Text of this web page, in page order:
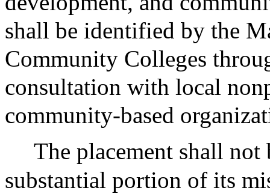
shall be identified by the
Community Colleges
consultation with local
community-based
The placement shall
substantial portion of its